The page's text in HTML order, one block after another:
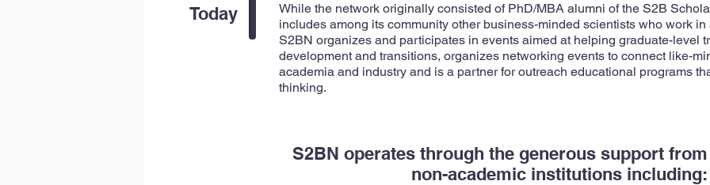
Today
While the network originally consisted of PhD/MBA alumni of the S2B
includes among its community other business-minded scientists who work
S2BN organizes and participates in events aimed at helping graduate-level
development and transitions, organizes networking events to connect like-
academia and industry and is a partner for outreach educational programs
thinking.
S2BN operates through the generous support
non-academic institutions including: